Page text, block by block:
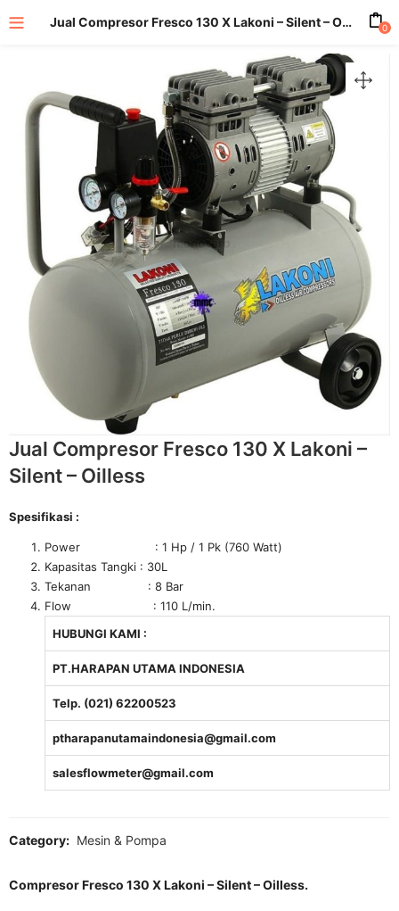
(All Product)
Jual Compresor Fresco 130 X Lakoni – Silent – Oilless 0
Jual Compresor Fresco 130 X Lakoni –
Silent – Oilless
Spesifikasi :
Power : 1 Hp / 1 Pk (760 Watt)
Kapasitas Tangki : 30L
Tekanan : 8 Bar
Flow : 110 L/min.
HUBUNGI KAMI :
PT.HARAPAN UTAMA INDONESIA
Telp. (021) 62200523
ptharapanutamaindonesia@gmail.com
salesflowmeter@gmail.com
Category: Mesin & Pompa
Compresor Fresco 130 X Lakoni – Silent – Oilless.